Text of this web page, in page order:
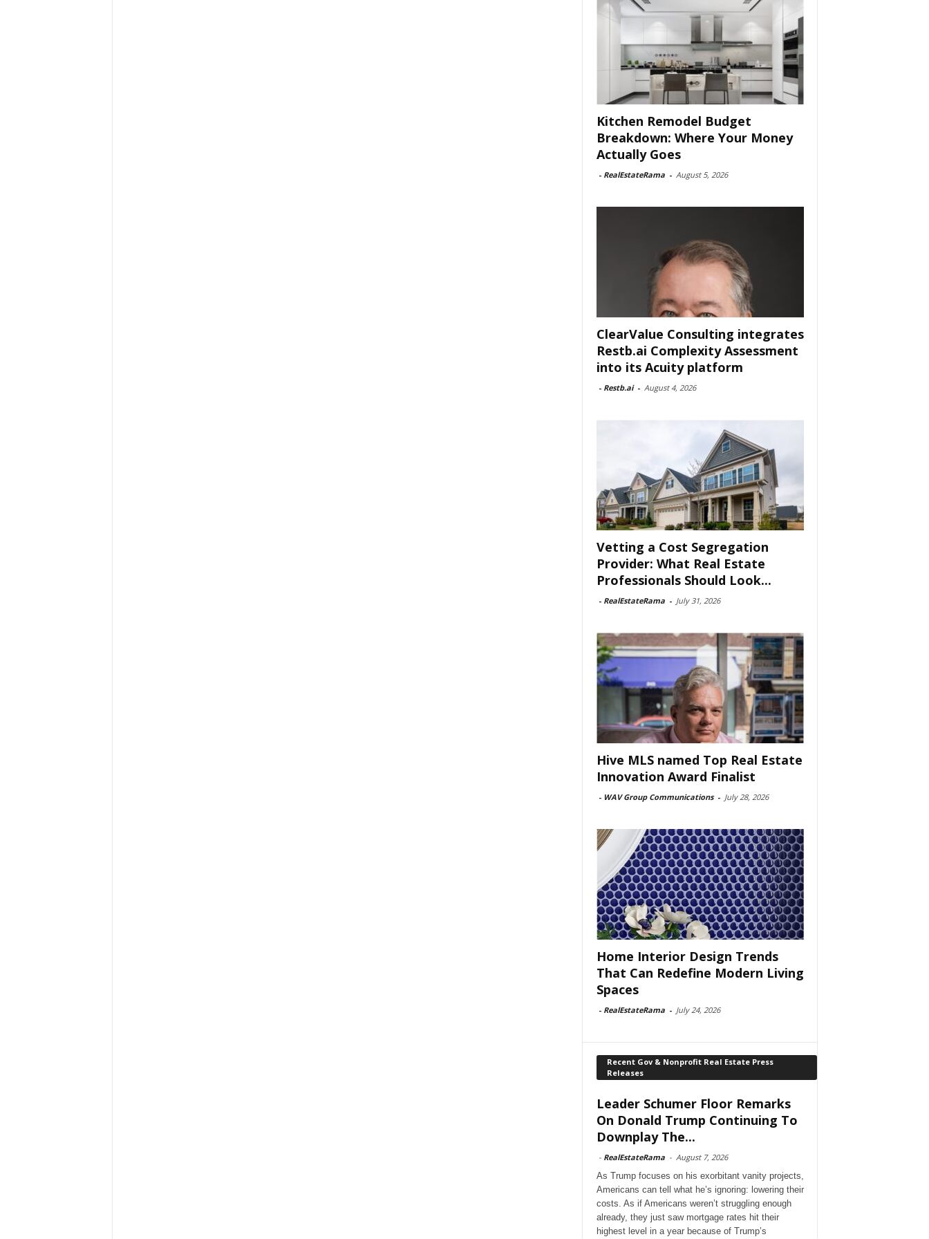
Kitchen Remodel Budget
Breakdown: Where Your Money
Actually Goes
- RealEstateRama - August 5, 2026
ClearValue Consulting integrates
Restb.ai Complexity Assessment
into its Acuity platform
- Restb.ai - August 4, 2026
Vetting a Cost Segregation
Provider: What Real Estate
Professionals Should Look...
- RealEstateRama - July 31, 2026
Hive MLS named Top Real Estate
Innovation Award Finalist
- WAV Group Communications - July 28, 2026
Home Interior Design Trends
That Can Redefine Modern Living
Spaces
- RealEstateRama - July 24, 2026
Recent Gov & Nonprofit Real Estate Press
Releases
Leader Schumer Floor Remarks
On Donald Trump Continuing To
Downplay The...
- RealEstateRama - August 7, 2026
As Trump focuses on his exorbitant vanity projects,
Americans can tell what he’s ignoring: lowering their
costs. As if Americans weren’t struggling enough
already, they just saw mortgage rates hit their
highest level in a year because of Trump’s